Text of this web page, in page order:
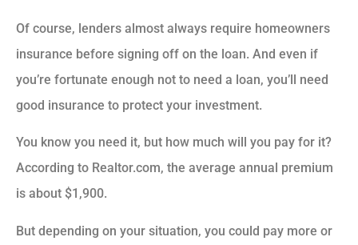
Of course, lenders almost always require homeowners
insurance before signing off on the loan. And even if
you’re fortunate enough not to need a loan, you’ll need
good insurance to protect your investment.
You know you need it, but how much will you pay for it?
According to Realtor.com, the average annual premium
is about $1,900.
But depending on your situation, you could pay more or